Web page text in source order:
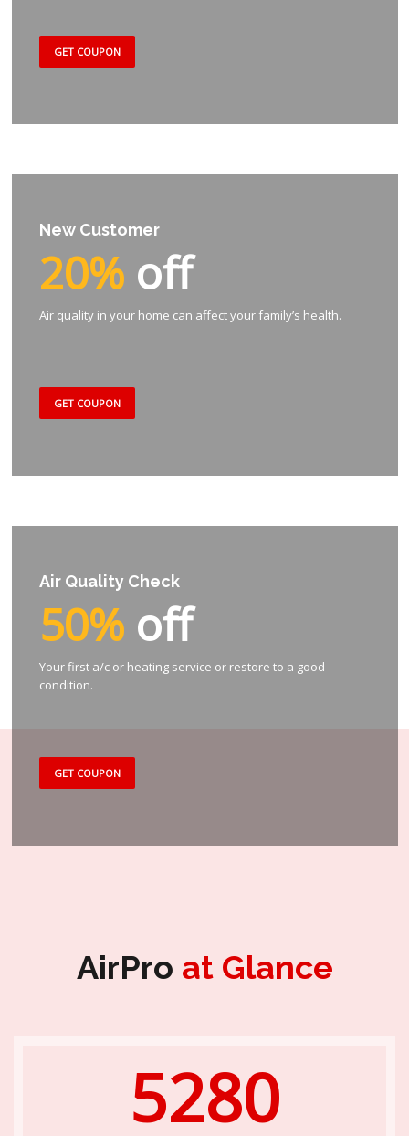
GET COUPON
New Customer
20% off
Air quality in your home can affect your family’s health.
GET COUPON
Air Quality Check
50% off
Your first a/c or heating service or restore to a good
condition.
GET COUPON
AirPro at Glance
5280